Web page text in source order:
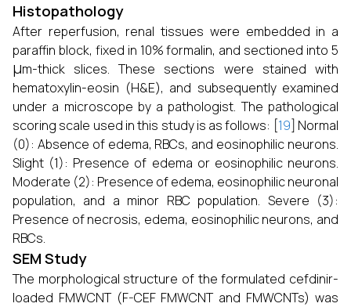
Histopathology
After reperfusion, renal tissues were embedded in a
paraffin block, fixed in 10% formalin, and sectioned into 5
μ
m-thick slices. These sections were stained with
hematoxylin-eosin (H&E), and subsequently examined
under a microscope by a pathologist. The pathological
scoring scale used in this study is as follows: [19] Normal
(0): Absence of edema, RBCs, and eosinophilic neurons.
Slight (1): Presence of edema or eosinophilic neurons.
Moderate (2): Presence of edema, eosinophilic neuronal
population, and a minor RBC population. Severe (3):
Presence of necrosis, edema, eosinophilic neurons, and
RBCs.
SEM Study
The morphological structure of the formulated cefdinir-
loaded FMWCNT (F-CEF FMWCNT and FMWCNTs) was